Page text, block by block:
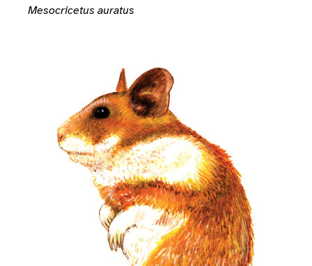
Mesocricetus auratus